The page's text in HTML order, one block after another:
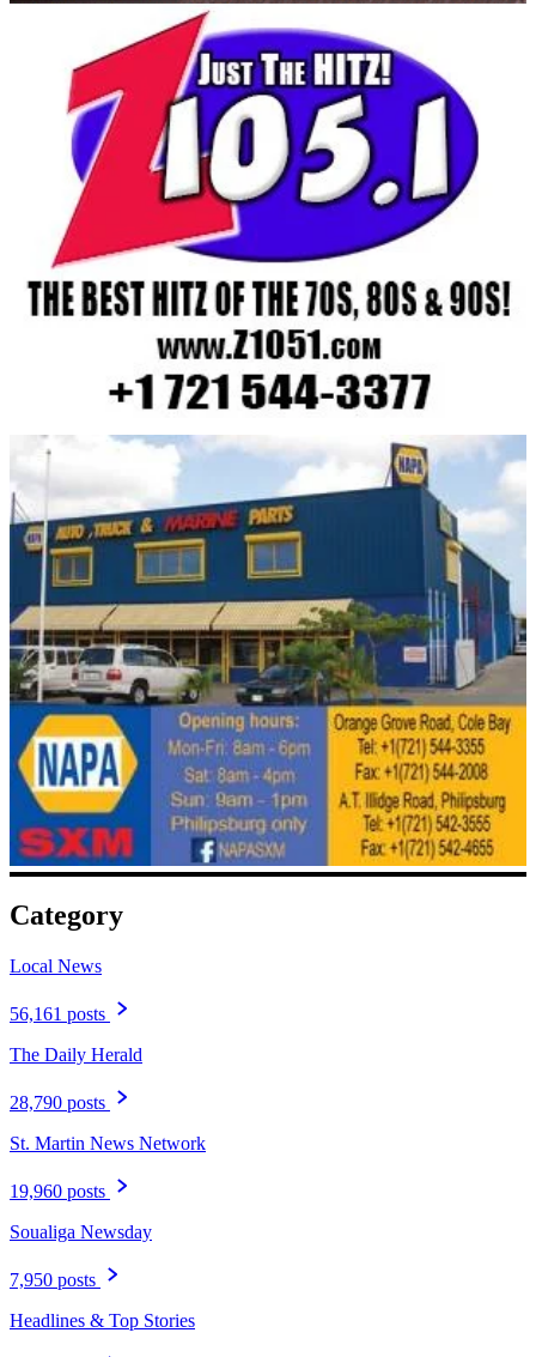
Category
Local News
56,161 posts
The Daily Herald
28,790 posts
St. Martin News Network
19,960 posts
Soualiga Newsday
7,950 posts
Headlines & Top Stories